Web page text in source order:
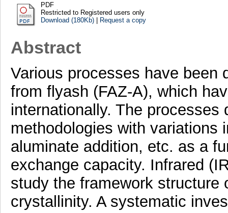
PDF
Restricted to Registered users only
Download (180Kb)| Request a copy
Abstract
Various processes have been
from flyash (FAZ-A), which
internationally. The
methodologies with variations
aluminate addition, etc. as a
exchange capacity. Infrared
study the framework
crystallinity. A systematic